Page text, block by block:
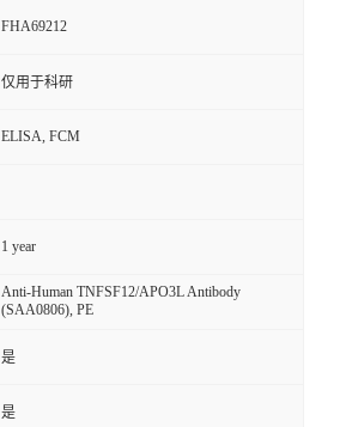
FHA69212
仅用于科研
ELISA, FCM
1 year
Anti-Human TNFSF12/APO3L Antibody
(SAA0806), PE
是
是